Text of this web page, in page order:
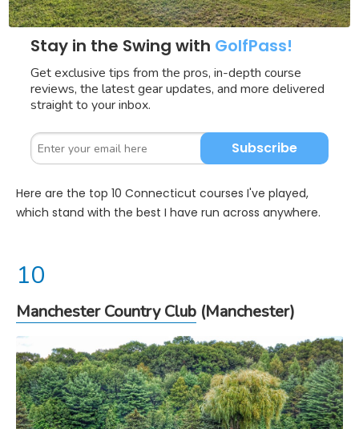
Stay in the Swing with GolfPass!
Get exclusive tips from the pros, in-depth course
reviews, the latest gear updates, and more delivered
straight to your inbox.
Subscribe
Here are the top 10 Connecticut courses I've played,
which stand with the best I have run across anywhere.
Manchester Country Club (Manchester)